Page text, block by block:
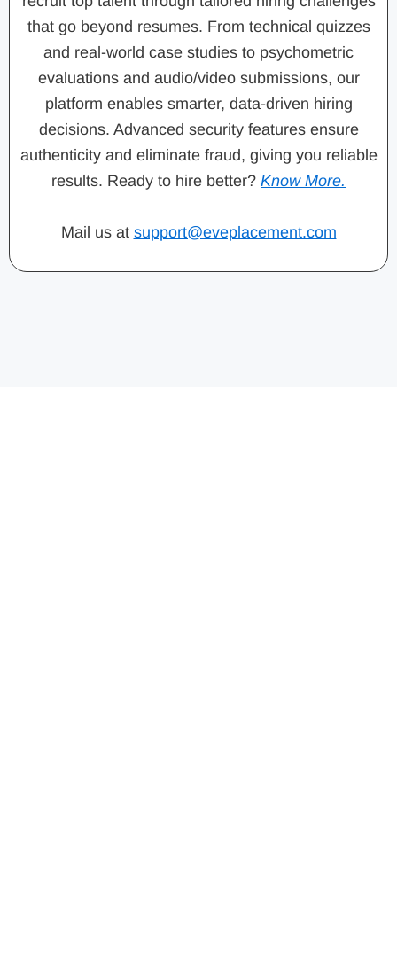
that go beyond resumes. From technical quizzes
and real-world case studies to psychometric
evaluations and audio/video submissions, our
platform enables smarter, data-driven hiring
decisions. Advanced security features ensure
authenticity and eliminate fraud, giving you reliable
results. Ready to hire better? Know More.
Mail us at support@eveplacement.com